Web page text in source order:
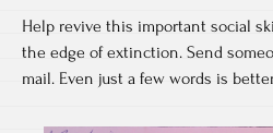
Help revive this important social
the edge of extinction. Send
mail. Even just a few words is